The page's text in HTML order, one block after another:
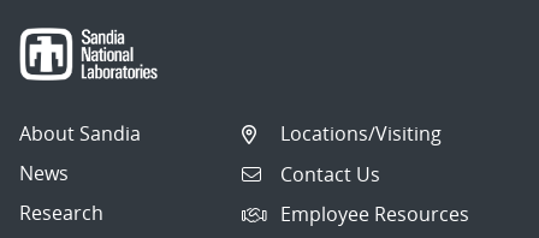
About Sandia
News
Research
Locations/Visiting
Contact Us
Employee Resources